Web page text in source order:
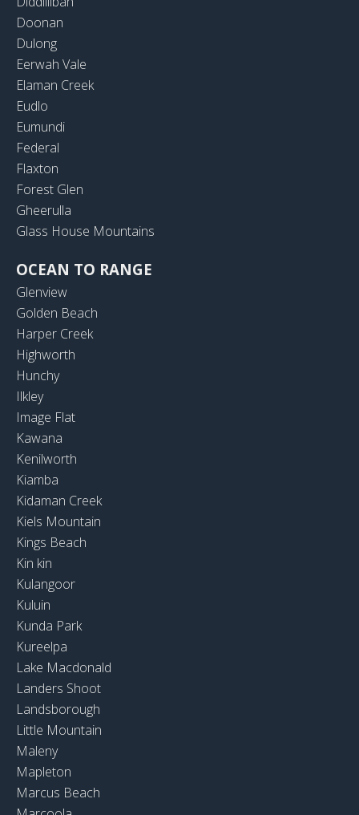
Doonan
Dulong
Eerwah Vale
Elaman Creek
Eudlo
Eumundi
Federal
Flaxton
Forest Glen
Gheerulla
Glass House Mountains
OCEAN TO RANGE
Glenview
Golden Beach
Harper Creek
Highworth
Hunchy
Ilkley
Image Flat
Kawana
Kenilworth
Kiamba
Kidaman Creek
Kiels Mountain
Kings Beach
Kin kin
Kulangoor
Kuluin
Kunda Park
Kureelpa
Lake Macdonald
Landers Shoot
Landsborough
Little Mountain
Maleny
Mapleton
Marcus Beach